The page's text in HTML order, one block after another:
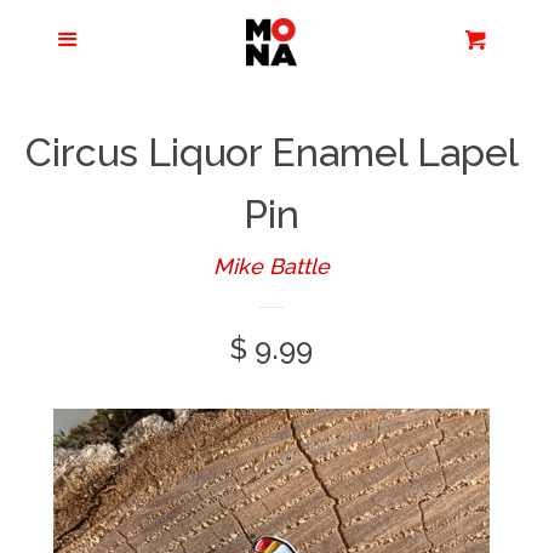
Apparel + Accessories
Tours/Zoom
Presentations
Circus Liquor Enamel Lapel
Pin
Mike Battle
Regular
$ 9.99